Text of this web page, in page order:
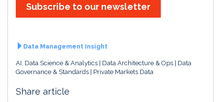
Subscribe to our newsletter
Data Management Insight
AI, Data Science & Analytics Data Architecture & Ops
Data
Governance & Standards
Private Markets Data
Share article